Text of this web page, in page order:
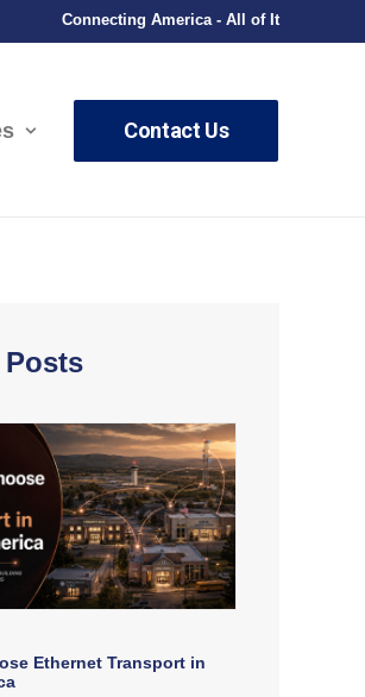
Connecting America - All of It
Contact Us
Posts
Ethernet Transport in